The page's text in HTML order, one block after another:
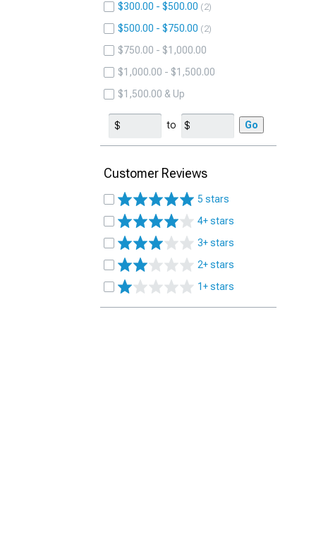
$300.00 - $500.00 2
$500.00 - $750.00 2
$750.00 - $1,000.00
$1,000.00 - $1,500.00
$1,500.00 & Up
to Go
Customer Reviews
5 stars
4+ stars
3+ stars
2+ stars
1+ stars